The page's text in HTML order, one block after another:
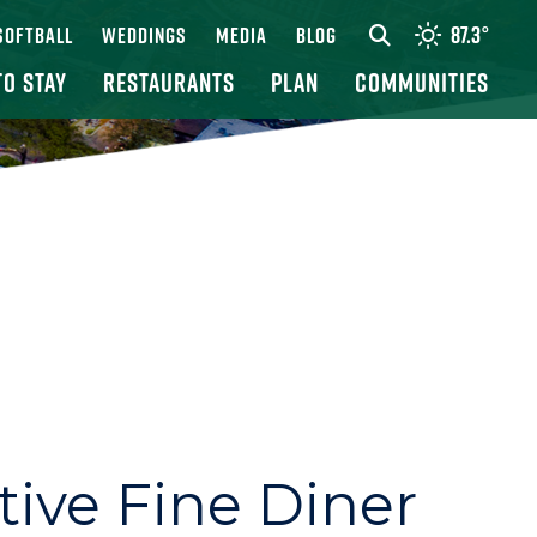
WEDDINGS MEDIA BLOG 87.3°
STAY RESTAURANTS PLAN COMMUNITIES
Fine Diner